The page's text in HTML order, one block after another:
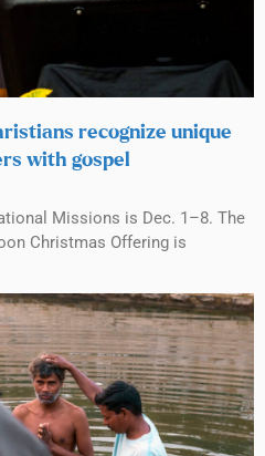
recognize unique
with gospel
Missions is Dec. 1–8. The
Christmas Offering is